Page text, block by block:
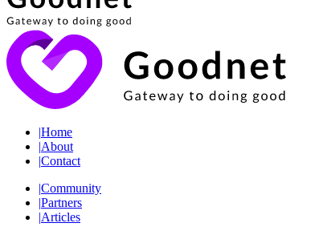
|Home
|About
|Contact
|Community
|Partners
|Articles